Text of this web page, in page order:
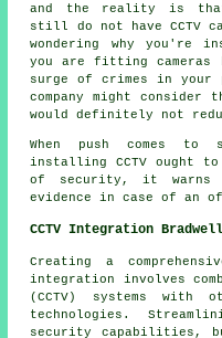
and the reality is
still do not have CCTV
wondering why you're
you are fitting cameras
surge of crimes in your
company might
would definitely not
When push comes
installing CCTV ought
of security, it warns
evidence in case of an
CCTV Integration Bradwell
Creating a
integration involves
(CCTV) systems with
technologies.
security capabilities,